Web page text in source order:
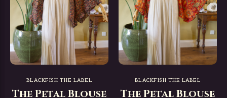
BLACKFISH THE LABEL
The Petal Blouse
BLACKFISH THE LABEL
The Petal Blouse